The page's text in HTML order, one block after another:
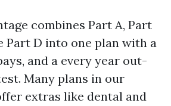
combines Part A, Part
Part D into one plan with a
and a every year out-
Many plans in our
extras like dental and